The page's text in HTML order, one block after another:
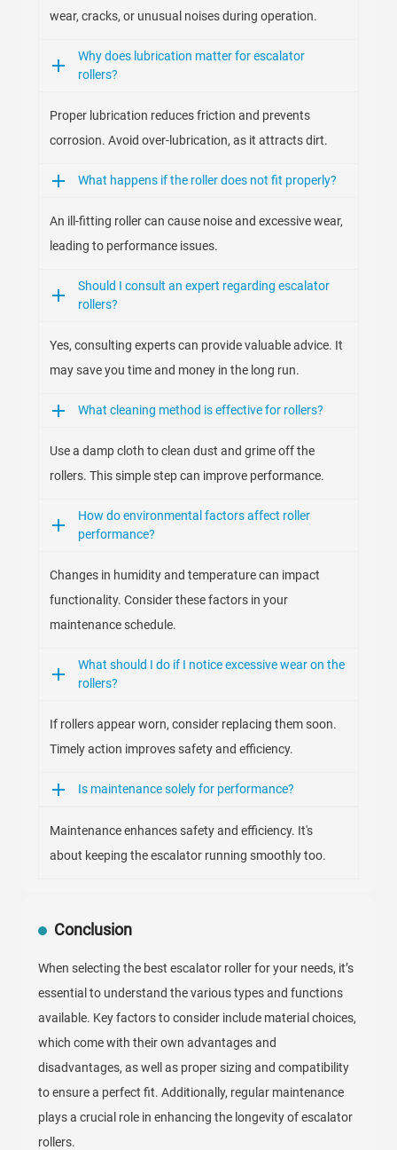
wear, cracks, or unusual noises during operation.
Why does lubrication matter for escalator
rollers?
Proper lubrication reduces friction and prevents
corrosion. Avoid over-lubrication, as it attracts dirt.
What happens if the roller does not fit properly?
An ill-fitting roller can cause noise and excessive wear,
leading to performance issues.
Should I consult an expert regarding escalator
rollers?
Yes, consulting experts can provide valuable advice. It
may save you time and money in the long run.
What cleaning method is effective for rollers?
Use a damp cloth to clean dust and grime off the
rollers. This simple step can improve performance.
How do environmental factors affect roller
performance?
Changes in humidity and temperature can impact
functionality. Consider these factors in your
maintenance schedule.
What should I do if I notice excessive wear on the
rollers?
If rollers appear worn, consider replacing them soon.
Timely action improves safety and efficiency.
Is maintenance solely for performance?
Maintenance enhances safety and efficiency. It's
about keeping the escalator running smoothly too.
Conclusion
When selecting the best escalator roller for your needs, it’s
essential to understand the various types and functions
available. Key factors to consider include material choices,
which come with their own advantages and
disadvantages, as well as proper sizing and compatibility
to ensure a perfect fit. Additionally, regular maintenance
plays a crucial role in enhancing the longevity of escalator
rollers.